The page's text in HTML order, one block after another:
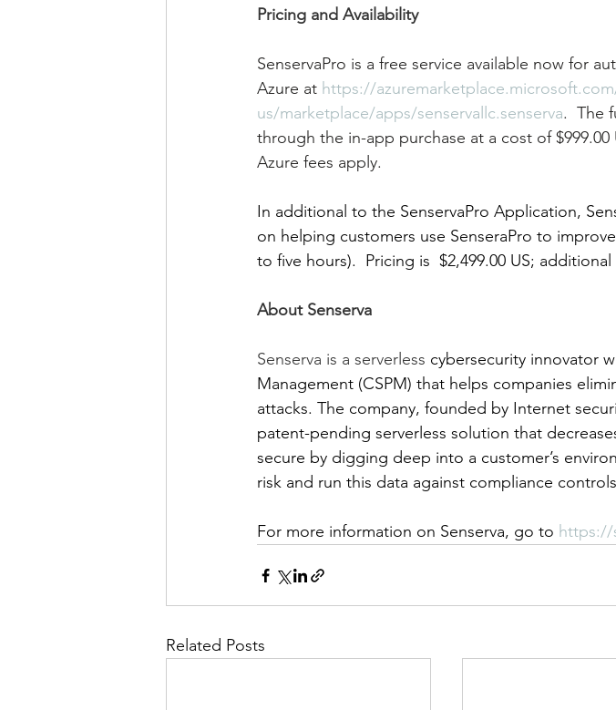
Pricing and Availability
SenservaPro is a free service available now for
Azure at https://
us/marketplace/apps/senservallc.senserva.  The
through the in-app purchase at a cost of
Azure fees apply.
In additional to the SenservaPro Application,
on helping customers use SenseraPro to
to five hours).  Pricing is  $2,499.00 US;
About Senserva
Senserva is a serverless cybersecurity innovator
Management (CSPM) that helps companies
attacks. The company, founded by Internet
patent-pending serverless solution that
secure by digging deep into a customer’s
risk and run this data against compliance
For more information on Senserva, go to https://
Related Posts